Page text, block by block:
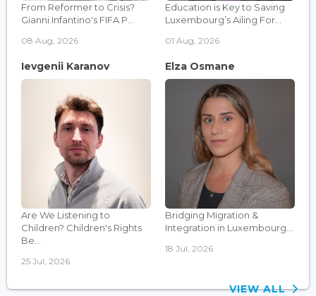
From Reformer to Crisis?
Gianni Infantino's FIFA P...
08 Aug, 2026
Education is Key to Saving
Luxembourg’s Ailing For...
01 Aug, 2026
Ievgenii Karanov
Are We Listening to
Children? Children's Rights
Be...
25 Jul, 2026
Elza Osmane
Bridging Migration &
Integration in Luxembourg...
18 Jul, 2026
VIEW ALL